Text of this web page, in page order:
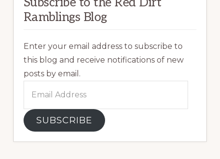
Ramblings Blog
Enter your email address to subscribe to
this blog and receive notifications of new
posts by email.
Address
SUBSCRIBE